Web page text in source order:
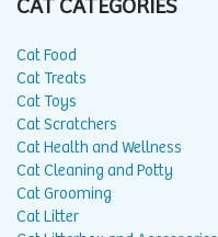
CAT CATEGORIES
Cat Food
Cat Treats
Cat Toys
Cat Scratchers
Cat Health and Wellness
Cat Cleaning and Potty
Cat Grooming
Cat Litter